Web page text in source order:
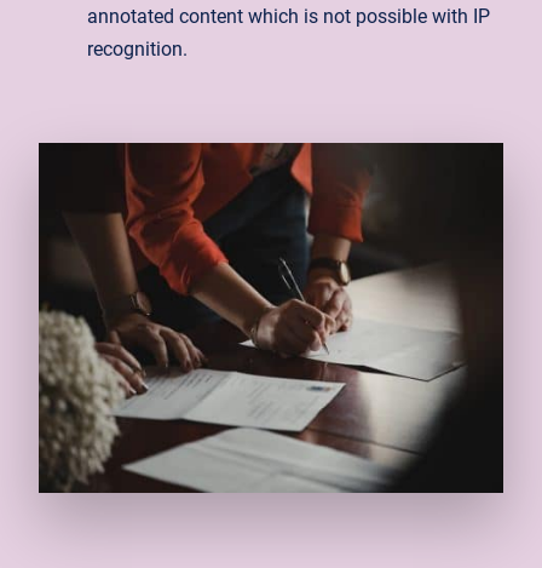
annotated content which is not possible with IP
recognition.